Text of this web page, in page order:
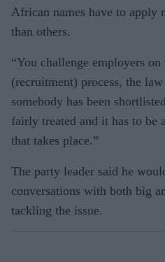
African names have to apply
than others.
“You challenge employers
(recruitment) process, the
somebody has been
fairly treated and it has to be
that takes place.”
The party leader said he
conversations with both big
tackling the issue.